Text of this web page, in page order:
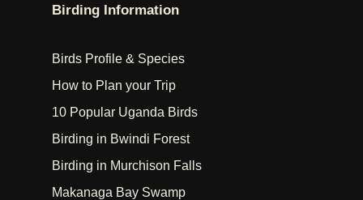
Birding Information
Birds Profile & Species
How to Plan your Trip
10 Popular Uganda Birds
Birding in Bwindi Forest
Birding in Murchison Falls
Makanaga Bay Swamp